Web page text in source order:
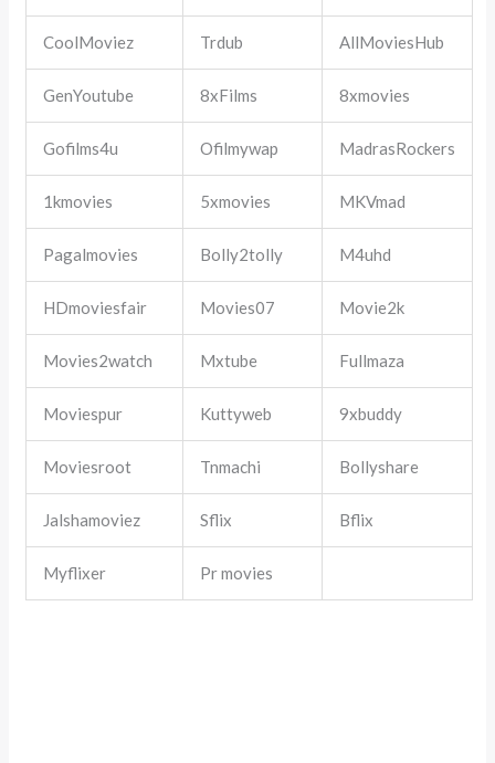
CoolMoviez Trdub AllMoviesHub
GenYoutube 8xFilms 8xmovies
Gofilms4u Ofilmywap MadrasRockers
1kmovies 5xmovies MKVmad
Pagalmovies Bolly2tolly M4uhd
HDmoviesfair Movies07 Movie2k
Movies2watch Mxtube Fullmaza
Moviespur Kuttyweb 9xbuddy
Moviesroot Tnmachi Bollyshare
Jalshamoviez Sflix Bflix
Myflixer Pr movies